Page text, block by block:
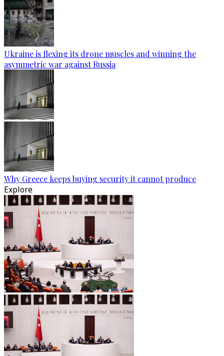
Ukraine is flexing its drone muscles and winning the
asymmetric war against Russia
Why Greece keeps buying security it cannot produce
Explore